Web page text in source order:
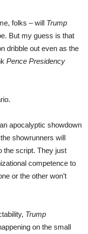
folks – will Trump
But my guess is that
dribble out even as the
Pence Presidency
apocalyptic showdown
showrunners will
the script. They just
competence to
or the other won’t
Trump
on the small